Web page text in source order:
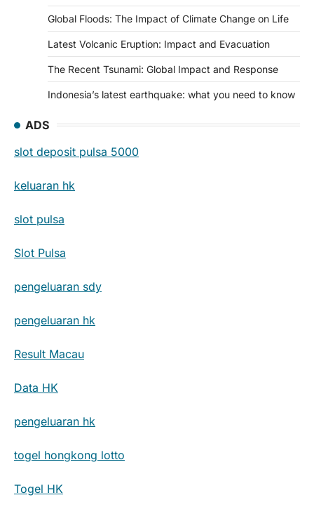
Global Floods: The Impact of Climate Change on Life
Latest Volcanic Eruption: Impact and Evacuation
The Recent Tsunami: Global Impact and Response
Indonesia’s latest earthquake: what you need to know
ADS
slot deposit pulsa 5000
keluaran hk
slot pulsa
Slot Pulsa
pengeluaran sdy
pengeluaran hk
Result Macau
Data HK
pengeluaran hk
togel hongkong lotto
Togel HK